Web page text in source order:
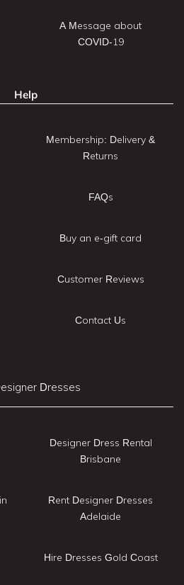
A Message about
COVID-19
Help
Membership: Delivery &
Returns
FAQs
Buy an e-gift card
Customer Reviews
Contact Us
Dresses
Designer Dress Rental
Brisbane
Rent Designer Dresses
Adelaide
Hire Dresses Gold Coast